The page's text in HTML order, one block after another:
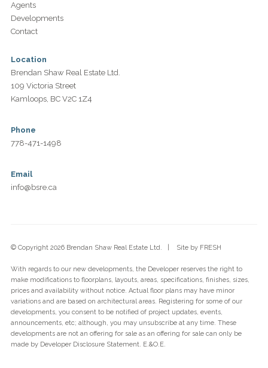
Agents
Developments
Contact
Location
Brendan Shaw Real Estate Ltd.
109 Victoria Street
Kamloops, BC V2C 1Z4
Phone
778-471-1498
Email
info@bsre.ca
© Copyright 2026 Brendan Shaw Real Estate Ltd. | Site by FRESH
With regards to our new developments, the Developer reserves the right to
make modifications to floorplans, layouts, areas, specifications, finishes, sizes,
prices and availability without notice. Actual floor plans may have minor
variations and are based on architectural areas. Registering for some of our
developments, you consent to be notified of project updates, events,
announcements, etc; although, you may unsubscribe at any time. These
developments are not an offering for sale as an offering for sale can only be
made by Developer Disclosure Statement. E.&O.E.